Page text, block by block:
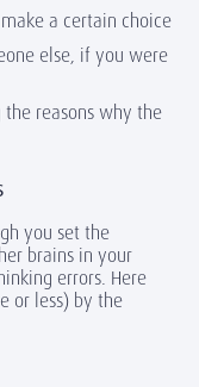
a certain choice
else, if you were
the reasons why the
you set the
brains in your
errors. Here
or less) by the